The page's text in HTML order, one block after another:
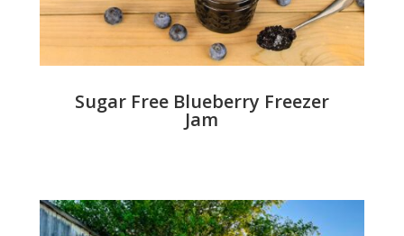
Sugar Free Blueberry Freezer
Jam